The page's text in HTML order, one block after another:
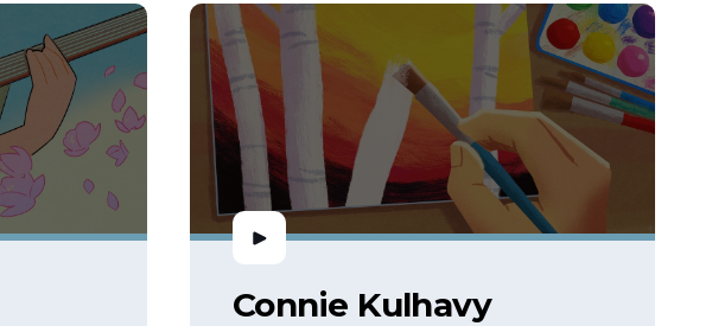
Connie Kulhavy